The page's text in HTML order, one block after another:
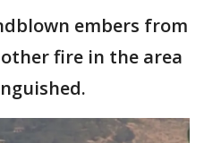
embers from
fire in the area